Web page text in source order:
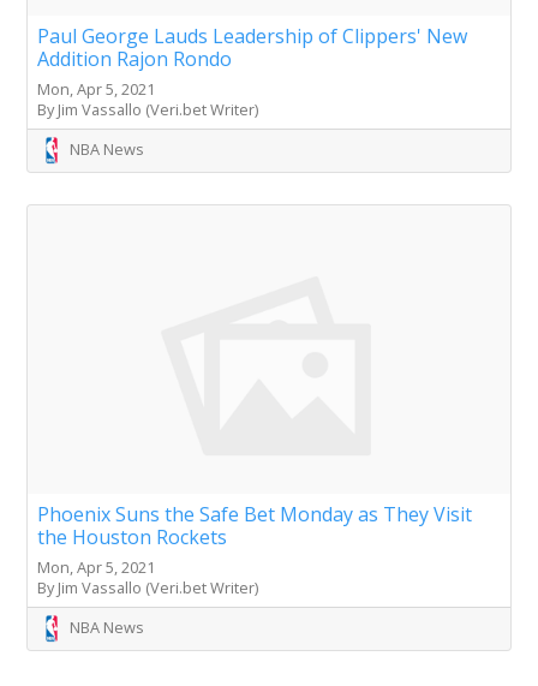
Paul George Lauds Leadership of Clippers' New
Addition Rajon Rondo
Mon, Apr 5, 2021
By Jim Vassallo (Veri.bet Writer)
NBA News
Phoenix Suns the Safe Bet Monday as They Visit
the Houston Rockets
Mon, Apr 5, 2021
By Jim Vassallo (Veri.bet Writer)
NBA News